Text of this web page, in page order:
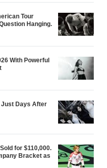
Tour
Hanging.
With Powerful
Just Days After
for $110,000.
Bracket as